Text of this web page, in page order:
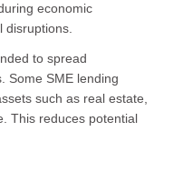
economic
disruptions.
to spread
Some SME lending
such as real estate,
This reduces potential